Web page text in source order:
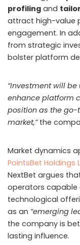
profiling and
attract high-value
engagement. In
from strategic
bolster platform
“Investment will
enhance platform
position as the go-
market,” the
Market dynamics
PointsBet Holdings
NextBet argues
operators capable
technological
as an “emerging
the company is
lasting influence.